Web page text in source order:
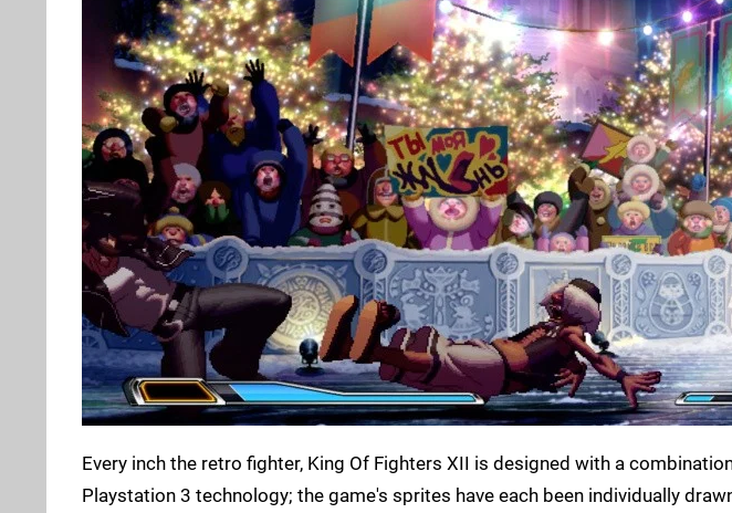
Every inch the retro fighter, King Of Fighters XII is designed with a
Playstation 3 technology; the game's sprites have each been individually